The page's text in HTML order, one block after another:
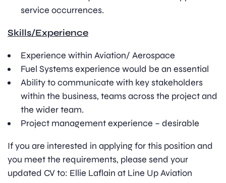
service occurrences.
Skills/Experience
Experience within Aviation/ Aerospace
Fuel Systems experience would be an essential
Ability to communicate with key stakeholders
within the business, teams across the project and
the wider team.
Project management experience – desirable
If you are interested in applying for this position and
you meet the requirements, please send your
updated CV to: Ellie Laflain at Line Up Aviation